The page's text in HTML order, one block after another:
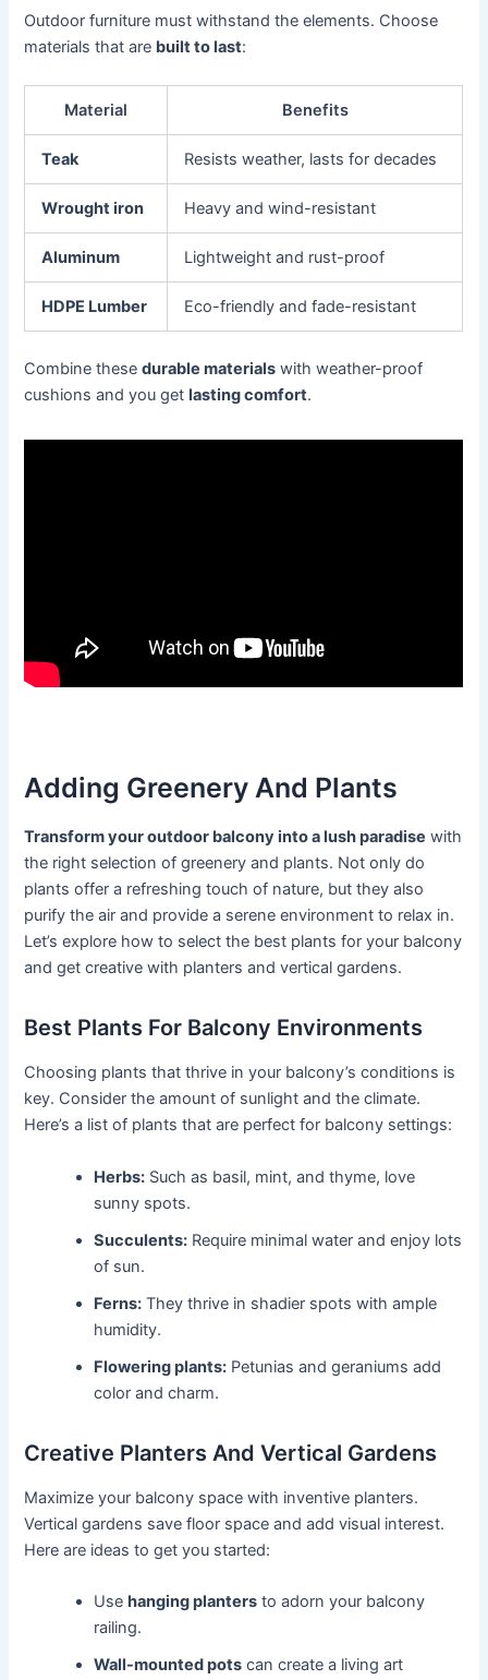
Outdoor furniture must withstand the elements. Choose
materials that are built to last:
Material Benefits
Teak Resists weather, lasts for decades
Wrought iron Heavy and wind-resistant
Aluminum Lightweight and rust-proof
HDPE Lumber Eco-friendly and fade-resistant
Combine thesedurable materials with weather-proof
cushions and you getlasting comfort.
Adding Greenery And Plants
Transform your outdoor balcony into a lush paradise with
the right selection of greenery and plants. Not only do
plants offer a refreshing touch of nature, but they also
purify the air and provide a serene environment to relax in.
Let’s explore how to select the best plants for your balcony
and get creative with planters and vertical gardens.
Best Plants For Balcony Environments
Choosing plants that thrive in your balcony’s conditions is
key. Consider the amount of sunlight and the climate.
Here’s a list of plants that are perfect for balcony settings:
Herbs: Such as basil, mint, and thyme, love
sunny spots.
Succulents: Require minimal water and enjoy lots
of sun.
Ferns: They thrive in shadier spots with ample
humidity.
Flowering plants: Petunias and geraniums add
color and charm.
Creative Planters And Vertical Gardens
Maximize your balcony space with inventive planters.
Vertical gardens save floor space and add visual interest.
Here are ideas to get you started:
Usehanging planters to adorn your balcony
railing.
Wall-mounted pots can create a living art